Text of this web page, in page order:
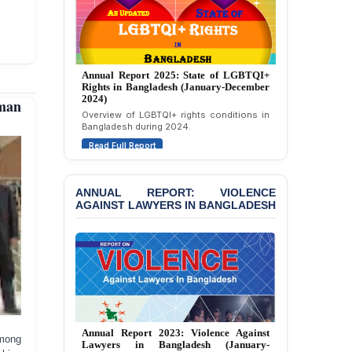
Attempted Murder Case
Against 14 Lawyers and 7
Journalists in Dhaka
JOINT STATEMENT:
Condemning Politically
Motivated Exclusion,
Interference in the
Democratic Governance
of the Legal Profession in
Bangladesh
BANGLADESH ALERT:
Dismissal of Two
University Teachers on
Allegations of
“Blasphemy” — A Gross
Violation of Justice,
Academic Freedom, and
Human Rights
BANGLADESH ALERT:
JMBF Expresses Deep
Annual Report 2024: State of LGBTQI+
Rights in Bangladesh (January-December
2023)
Bangladesh during 2023.
Read Full Report
ANNUAL REPORT: VIOLENCE
AGAINST LAWYERS IN BANGLADESH
JMBF Report 2025: Crackdown Against
Independence of Lawyers in Bangladesh